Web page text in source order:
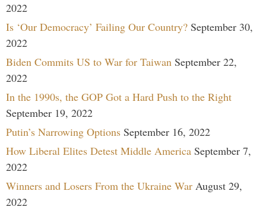
2022
Is ‘Our Democracy’ Failing Our Country? September 30,
2022
Biden Commits US to War for Taiwan September 22,
2022
In the 1990s, the GOP Got a Hard Push to the Right
September 19, 2022
Putin’s Narrowing Options September 16, 2022
How Liberal Elites Detest Middle America September 7,
2022
Winners and Losers From the Ukraine War August 29,
2022